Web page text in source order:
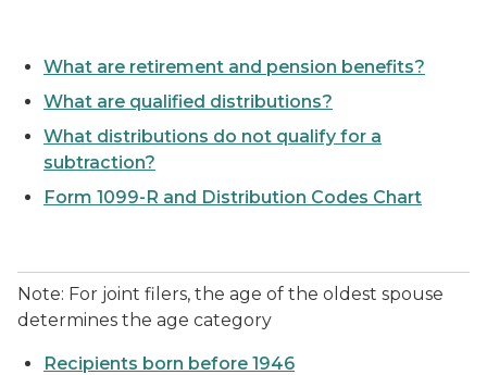
What are retirement and pension benefits?
What are qualified distributions?
What distributions do not qualify for a
subtraction?
Form 1099-R and Distribution Codes Chart
Note: For joint filers, the age of the oldest spouse
determines the age category
Recipients born before 1946